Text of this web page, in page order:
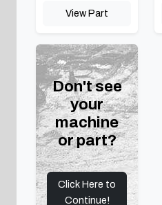
View Part
Don't see
your
machine
or part?
Click Here to
Continue!